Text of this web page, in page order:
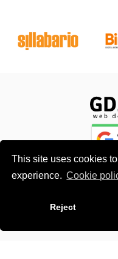
This site uses cookies
experience. Cookie
Reject